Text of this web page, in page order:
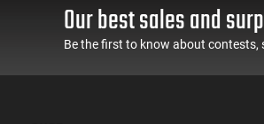
Pair
Our best sales and
Be the first to know about contests,